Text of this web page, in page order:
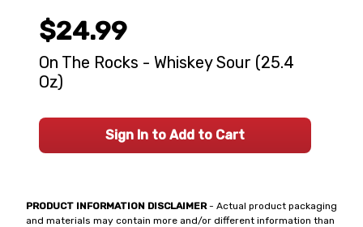
PRODUCT INFORMATION DISCLAIMER- Actual product packaging
and materials may contain more and/or different information than
$24.99
On The Rocks - Whiskey Sour (25.4
Oz)
Sign In to Add to Cart